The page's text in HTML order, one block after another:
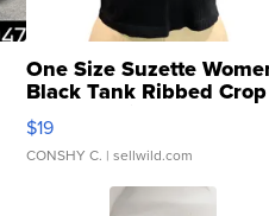
One Size Suzette
Black Tank Ribbed Crop
Asymmetrical ...
$19
CONSHY C. | sellwild.com